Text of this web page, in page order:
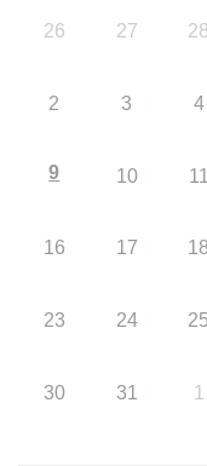
26 27 28
2 3 4
9 10 11
16 17 18
23 24 25
30 31 1